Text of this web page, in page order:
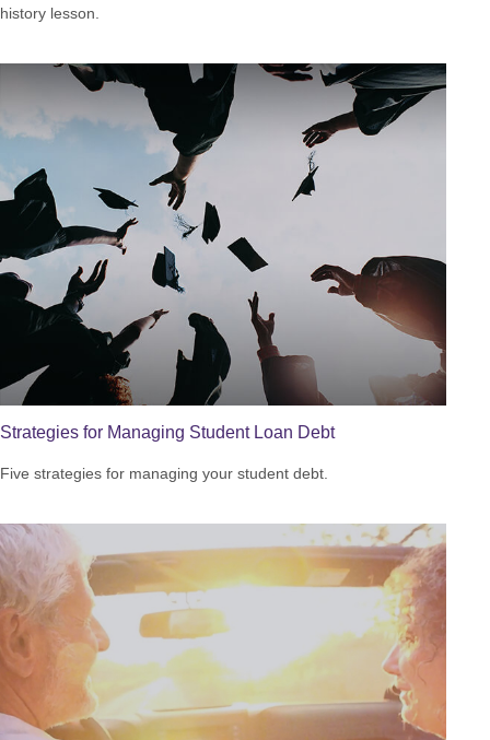
history lesson.
Strategies for Managing Student Loan Debt
Five strategies for managing your student debt.